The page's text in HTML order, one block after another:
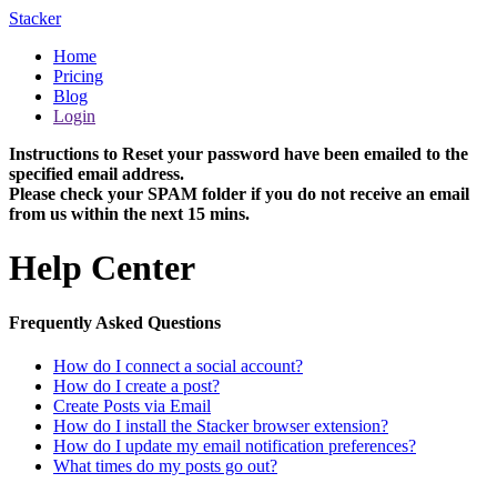
Stacker
Home
Pricing
Blog
Login
Instructions to Reset your password have been emailed to the
specified email address.
Please check your SPAM folder if you do not receive an email
from us within the next 15 mins.
Help Center
Frequently Asked Questions
How do I connect a social account?
How do I create a post?
Create Posts via Email
How do I install the Stacker browser extension?
How do I update my email notification preferences?
What times do my posts go out?